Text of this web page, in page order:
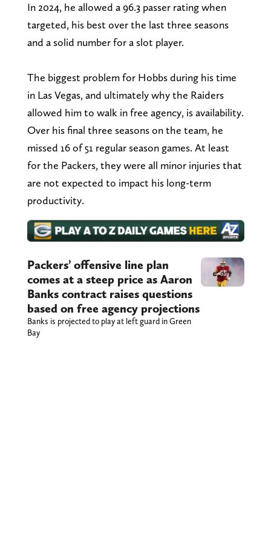
In 2024, he allowed a 96.3 passer rating when
targeted, his best over the last three seasons
and a solid number for a slot player.
The biggest problem for Hobbs during his time
in Las Vegas, and ultimately why the Raiders
allowed him to walk in free agency, is availability.
Over his final three seasons on the team, he
missed 16 of 51 regular season games. At least
for the Packers, they were all minor injuries that
are not expected to impact his long-term
productivity.
Packers’ offensive line plan
comes at a steep price as Aaron
Banks contract raises questions
based on free agency projections
Banks is projected to play at left guard in Green
Bay